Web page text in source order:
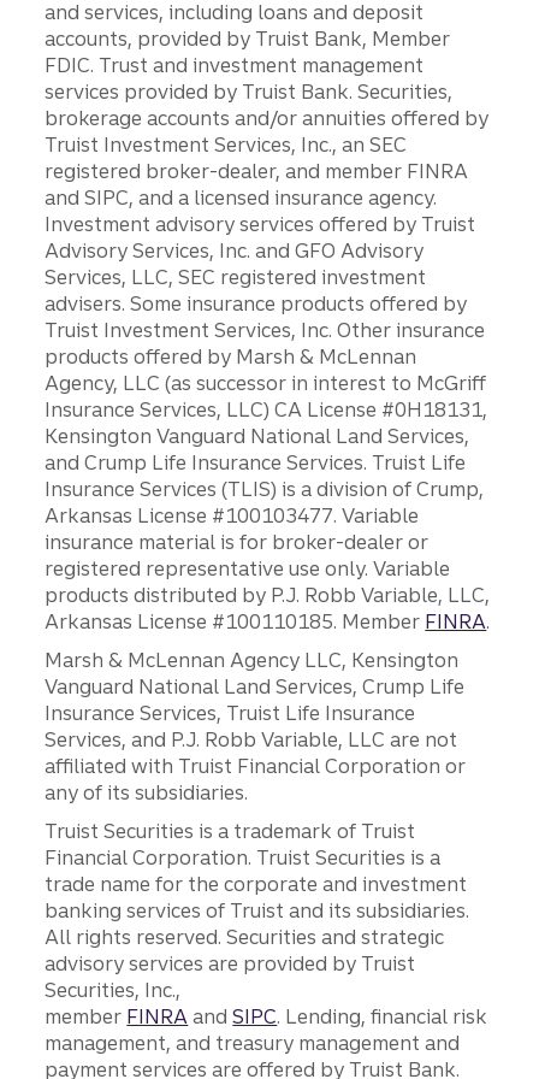
and services, including loans and deposit
accounts, provided by Truist Bank, Member
FDIC. Trust and investment management
services provided by Truist Bank. Securities,
brokerage accounts and/or annuities offered by
Truist Investment Services, Inc., an SEC
registered broker-dealer, and member FINRA
and SIPC, and a licensed insurance agency.
Investment advisory services offered by Truist
Advisory Services, Inc. and GFO Advisory
Services, LLC, SEC registered investment
advisers. Some insurance products offered by
Truist Investment Services, Inc. Other insurance
products offered by Marsh & McLennan
Agency, LLC (as successor in interest to McGriff
Insurance Services, LLC) CA License #0H18131,
Kensington Vanguard National Land Services,
and Crump Life Insurance Services. Truist Life
Insurance Services (TLIS) is a division of Crump,
Arkansas License #100103477. Variable
insurance material is for broker-dealer or
registered representative use only. Variable
products distributed by P.J. Robb Variable, LLC,
Arkansas License #100110185. Member FINRA.
Marsh & McLennan Agency LLC, Kensington
Vanguard National Land Services, Crump Life
Insurance Services, Truist Life Insurance
Services, and P.J. Robb Variable, LLC are not
affiliated with Truist Financial Corporation or
any of its subsidiaries.
Truist Securities is a trademark of Truist
Financial Corporation. Truist Securities is a
trade name for the corporate and investment
banking services of Truist and its subsidiaries.
All rights reserved. Securities and strategic
advisory services are provided by Truist
Securities, Inc.,
member FINRA andSIPC. Lending, financial risk
management, and treasury management and
payment services are offered by Truist Bank.